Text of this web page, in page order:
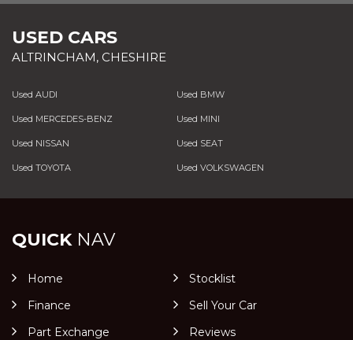
USED CARS
ALTRINCHAM, CHESHIRE
Used AUDI Used BMW
Used MERCEDES-BENZ Used MINI
Used NISSAN Used SEAT
Used TOYOTA Used VOLKSWAGEN
QUICKNAV
Home
Stocklist
Finance
Sell Your Car
Part Exchange
Reviews